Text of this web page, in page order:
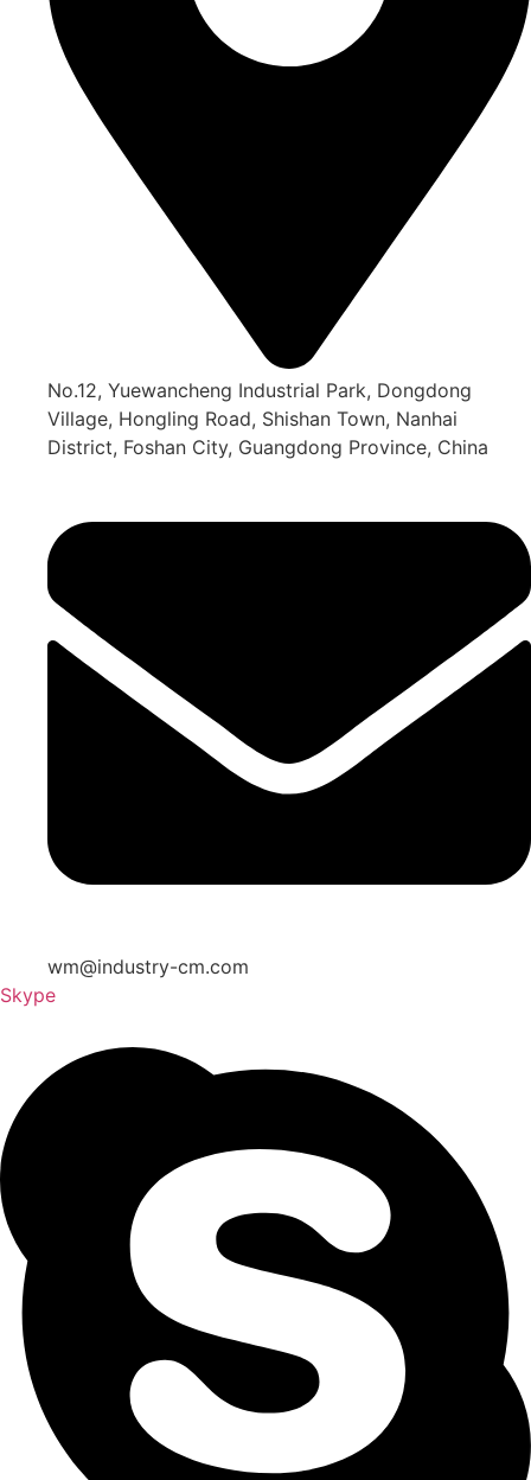
No.12, Yuewancheng Industrial Park, Dongdong
Village, Hongling Road, Shishan Town, Nanhai
District, Foshan City, Guangdong Province, China
wm@industry-cm.com
Skype